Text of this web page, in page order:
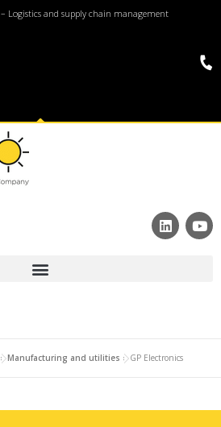
– Logistics and supply chain management
»Manufacturing and utilities »GP Electronics